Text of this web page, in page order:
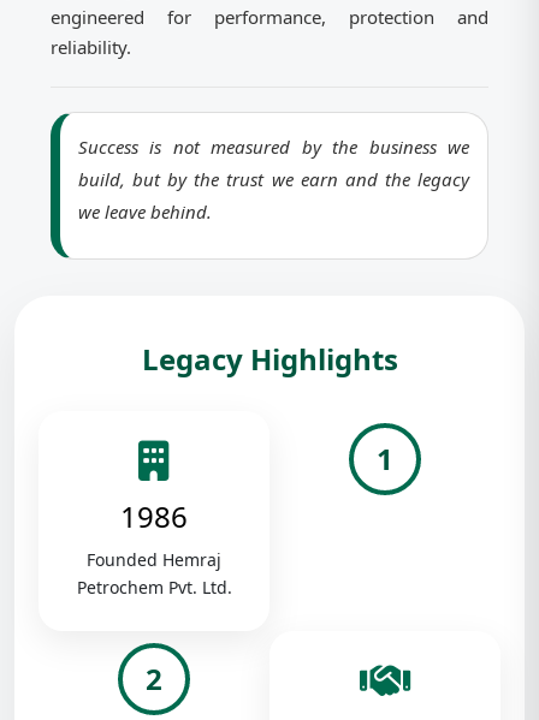
engineered for performance, protection and
reliability.
Success is not measured by the business we
build, but by the trust we earn and the legacy
we leave behind.
Legacy Highlights
1986
Founded Hemraj
Petrochem Pvt. Ltd.
1
2